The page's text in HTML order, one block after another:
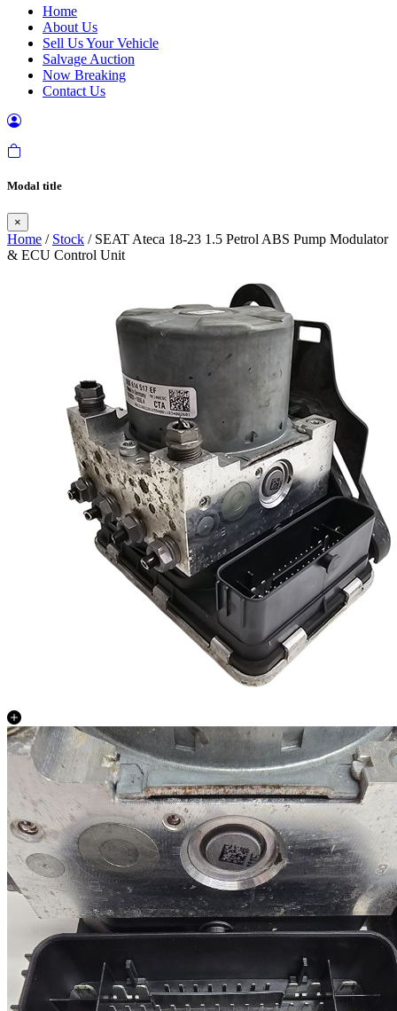
Home
About Us
Sell Us Your Vehicle
Salvage Auction
Now Breaking
Contact Us
Modal title
×
Home / Stock / SEAT Ateca 18-23 1.5 Petrol ABS Pump Modulator
& ECU Control Unit